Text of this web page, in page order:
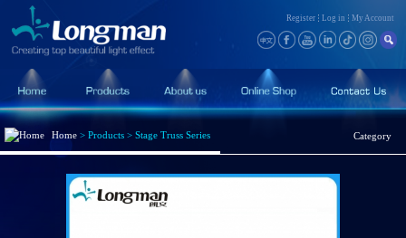
Register Log in My Account
Category
Home> Products> Stage Truss Series